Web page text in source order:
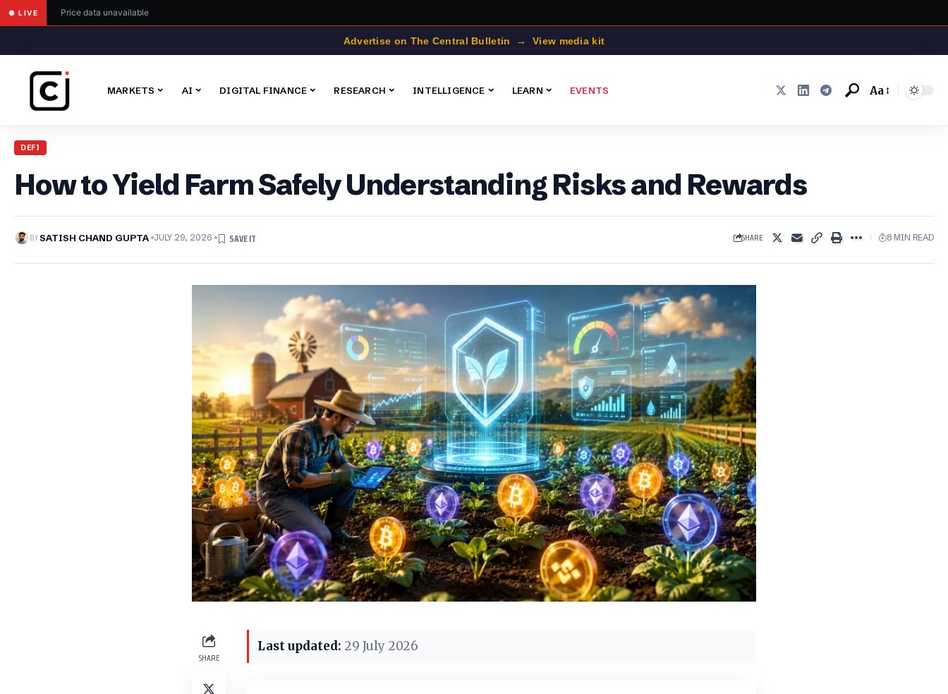
● LIVE Price data unavailable
Advertise on The Central Bulletin → View media kit
MARKETS AI DIGITAL FINANCE RESEARCH INTELLIGENCE LEARN EVENTS
Font
Aa
DEFI
How to Yield Farm Safely Understanding Risks and Rewards
BYSATISH CHAND GUPTA JULY 29, 2026 SHARE 8 MIN READ
SHARE
Last updated: 29 July 2026